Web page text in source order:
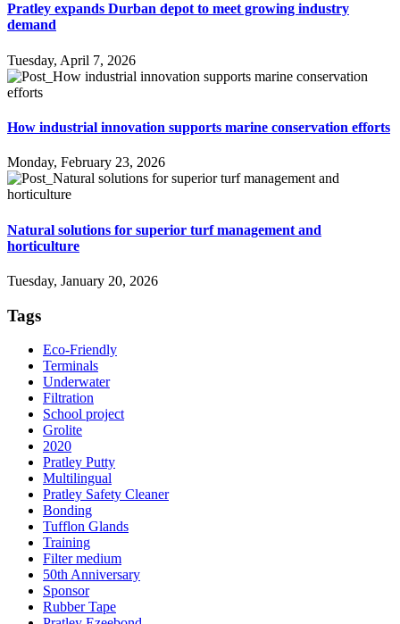
Pratley expands Durban depot to meet growing industry
demand
Tuesday, April 7, 2026
How industrial innovation supports marine conservation efforts
Monday, February 23, 2026
Natural solutions for superior turf management and
horticulture
Tuesday, January 20, 2026
Tags
Eco-Friendly
Terminals
Underwater
Filtration
School project
Grolite
2020
Pratley Putty
Multilingual
Pratley Safety Cleaner
Bonding
Tufflon Glands
Training
Filter medium
50th Anniversary
Sponsor
Rubber Tape